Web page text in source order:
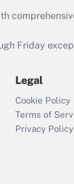
credit
Q&As
file a
Friday
Legal
Cookie Policy
Terms of
Privacy Policy